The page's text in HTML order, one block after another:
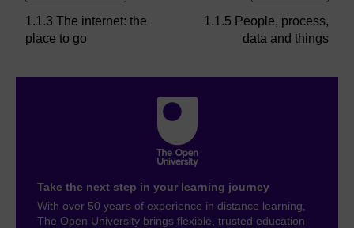
1.1.3 The internet: the
place to go
1.1.5 People, process,
data and things
Take the next step in your learning journey
With over 50 years of experience in distance learning,
The Open University brings flexible, trusted education